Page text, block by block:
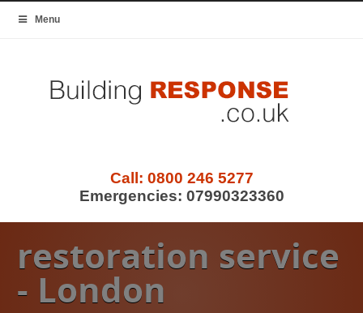
Menu
Call: 0800 246 5277
Emergencies: 07990323360
restoration service
- London